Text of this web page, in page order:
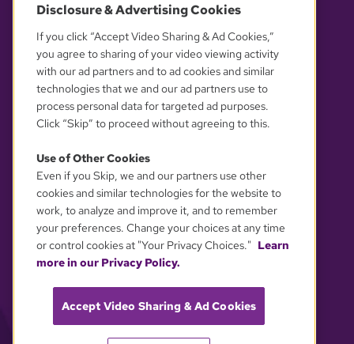
OUR PARTNERS
YOUR PRIVACY CHOICES
Disclosure & Advertising Cookies
If you click “Accept Video Sharing & Ad Cookies,”
you agree to sharing of your video viewing activity
with our ad partners and to ad cookies and similar
technologies that we and our ad partners use to
process personal data for targeted ad purposes.
Click “Skip” to proceed without agreeing to this.
Use of Other Cookies
Even if you Skip, we and our partners use other
cookies and similar technologies for the website to
work, to analyze and improve it, and to remember
your preferences. Change your choices at any time
or control cookies at "Your Privacy Choices." Learn
more in our Privacy Policy.
Accept Video Sharing & Ad Cookies